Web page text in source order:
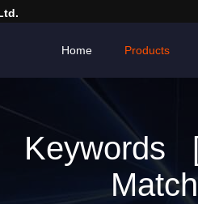
Home Products
Keywords